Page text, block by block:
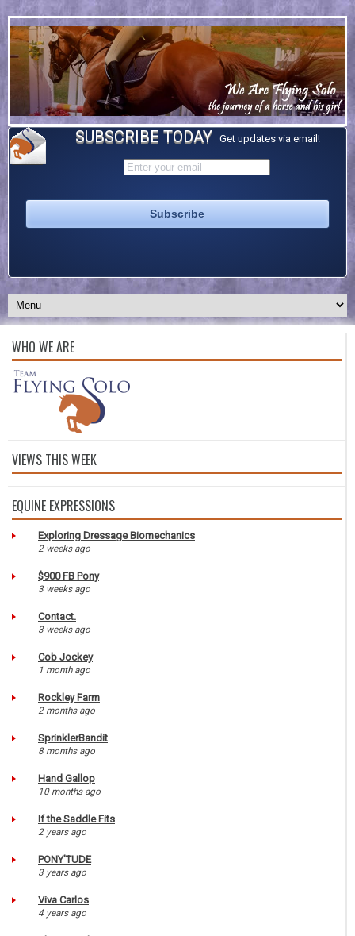
SUBSCRIBE TODAY Get updates via email!
WHO WE ARE
VIEWS THIS WEEK
EQUINE EXPRESSIONS
Exploring Dressage Biomechanics
2 weeks ago
$900 FB Pony
3 weeks ago
Contact.
3 weeks ago
Cob Jockey
1 month ago
Rockley Farm
2 months ago
SprinklerBandit
8 months ago
Hand Gallop
10 months ago
If the Saddle Fits
2 years ago
PONY'TUDE
3 years ago
Viva Carlos
4 years ago